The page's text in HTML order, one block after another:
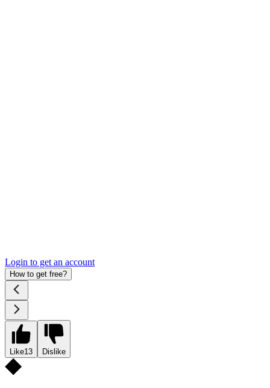
Login to get an account
How to get free?
Like13 Dislike